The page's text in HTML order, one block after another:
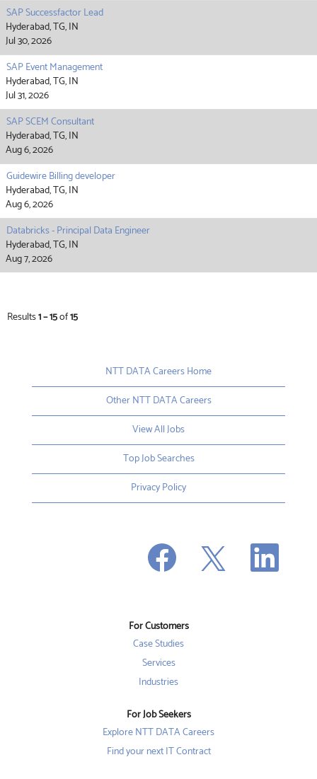
SAP Successfactor Lead
Hyderabad, TG, IN
Jul 30, 2026
SAP Event Management
Hyderabad, TG, IN
Jul 31, 2026
SAP SCEM Consultant
Hyderabad, TG, IN
Aug 6, 2026
Guidewire Billing developer
Hyderabad, TG, IN
Aug 6, 2026
Databricks - Principal Data Engineer
Hyderabad, TG, IN
Aug 7, 2026
Results1 – 15of15
NTT DATA Careers Home
Other NTT DATA Careers
View All Jobs
Top Job Searches
Privacy Policy
p
e
n
e
w
a
.
O
e
O
n
For Customers
Case Studies
Services
Industries
For Job Seekers
Explore NTT DATA Careers
Find your next IT Contract